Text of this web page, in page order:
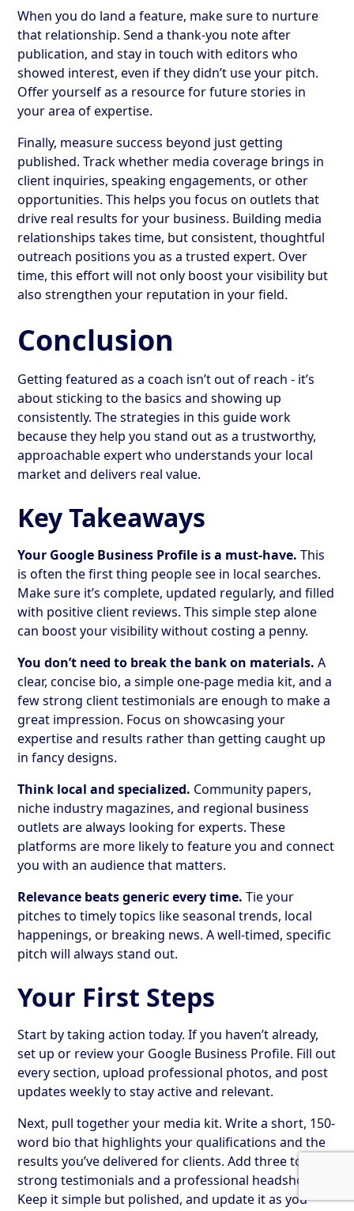
When you do land a feature, make sure to nurture
that relationship. Send a thank-you note after
publication, and stay in touch with editors who
showed interest, even if they didn’t use your pitch.
Offer yourself as a resource for future stories in
your area of expertise.
Finally, measure success beyond just getting
published. Track whether media coverage brings in
client inquiries, speaking engagements, or other
opportunities. This helps you focus on outlets that
drive real results for your business. Building media
relationships takes time, but consistent, thoughtful
outreach positions you as a trusted expert. Over
time, this effort will not only boost your visibility but
also strengthen your reputation in your field.
Conclusion
Getting featured as a coach isn’t out of reach - it’s
about sticking to the basics and showing up
consistently. The strategies in this guide work
because they help you stand out as a trustworthy,
approachable expert who understands your local
market and delivers real value.
Key Takeaways
Your Google Business Profile is a must-have. This
is often the first thing people see in local searches.
Make sure it’s complete, updated regularly, and filled
with positive client reviews. This simple step alone
can boost your visibility without costing a penny.
You don’t need to break the bank on materials. A
clear, concise bio, a simple one-page media kit, and a
few strong client testimonials are enough to make a
great impression. Focus on showcasing your
expertise and results rather than getting caught up
in fancy designs.
Think local and specialized. Community papers,
niche industry magazines, and regional business
outlets are always looking for experts. These
platforms are more likely to feature you and connect
you with an audience that matters.
Relevance beats generic every time. Tie your
pitches to timely topics like seasonal trends, local
happenings, or breaking news. A well-timed, specific
pitch will always stand out.
Your First Steps
Start by taking action today. If you haven’t already,
set up or review your Google Business Profile. Fill out
every section, upload professional photos, and post
updates weekly to stay active and relevant.
Next, pull together your media kit. Write a short, 150-
word bio that highlights your qualifications and the
results you’ve delivered for clients. Add three to five
strong testimonials and a professional headshot.
Keep it simple but polished, and update it as you